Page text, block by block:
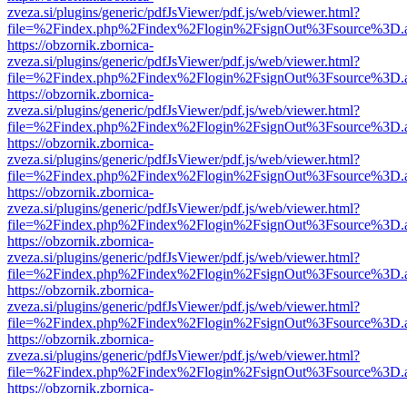
zveza.si/plugins/generic/pdfJsViewer/pdf.js/web/viewer.html?
https://obzornik.zbornica-
zveza.si/plugins/generic/pdfJsViewer/pdf.js/web/viewer.html?
https://obzornik.zbornica-
zveza.si/plugins/generic/pdfJsViewer/pdf.js/web/viewer.html?
https://obzornik.zbornica-
zveza.si/plugins/generic/pdfJsViewer/pdf.js/web/viewer.html?
https://obzornik.zbornica-
zveza.si/plugins/generic/pdfJsViewer/pdf.js/web/viewer.html?
https://obzornik.zbornica-
zveza.si/plugins/generic/pdfJsViewer/pdf.js/web/viewer.html?
https://obzornik.zbornica-
zveza.si/plugins/generic/pdfJsViewer/pdf.js/web/viewer.html?
https://obzornik.zbornica-
zveza.si/plugins/generic/pdfJsViewer/pdf.js/web/viewer.html?
https://obzornik.zbornica-